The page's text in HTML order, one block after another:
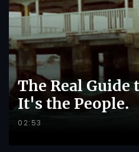
The Real Guide
It's the People.
02:53